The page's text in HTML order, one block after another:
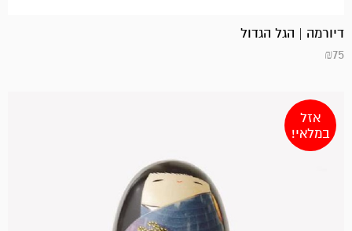
דיורמה | הגל הגדול
₪75
אזל
במלאי!